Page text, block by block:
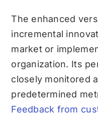
The enhanced
incremental
market or
organization. Its
closely monitored
predetermined
Feedback from